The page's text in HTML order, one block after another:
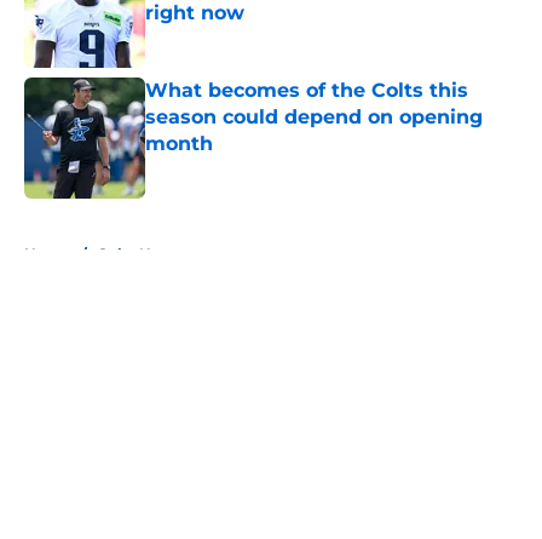
right now
Published by on Invalid Date
What becomes of the Colts this
season could depend on opening
month
Published by on Invalid Date
Home / Colts News